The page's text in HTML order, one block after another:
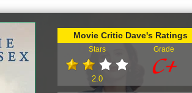
Movie Critic Dave's Ratings
Stars
2.0
Grade